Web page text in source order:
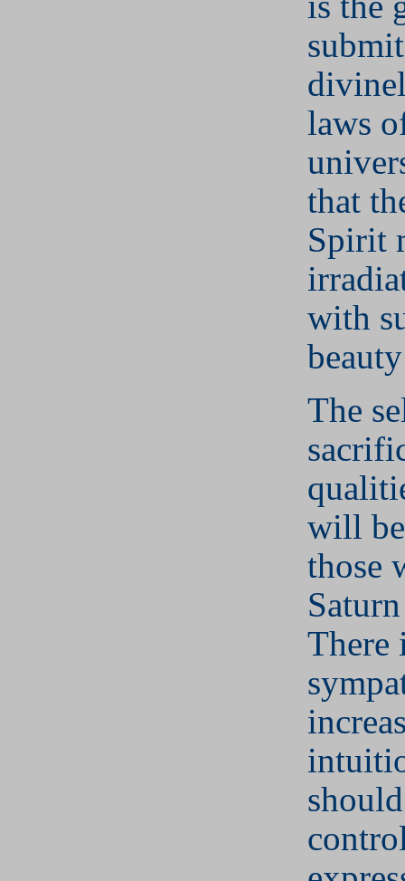
laws
that
Spirit
with
The
will
those
There